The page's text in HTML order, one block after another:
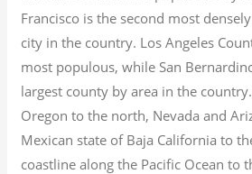
Francisco is the second most
city in the country. Los Angeles
most populous, while San
largest county by area in the
Oregon to the north, Nevada and
Mexican state of Baja California to
coastline along the Pacific Ocean to